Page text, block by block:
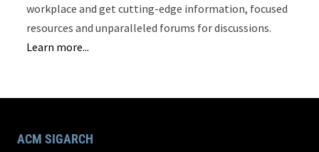
workplace and get cutting-edge information, focused
resources and unparalleled forums for discussions.
Learn more...
ACM SIGARCH